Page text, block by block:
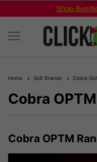
Shop
Home Golf Brands Cobra
Cobra
Cobra OPTM